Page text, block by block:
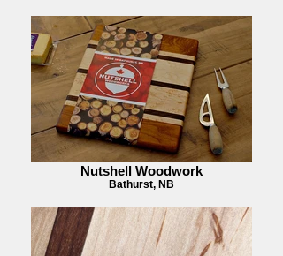
Nutshell Woodwork
Bathurst, NB